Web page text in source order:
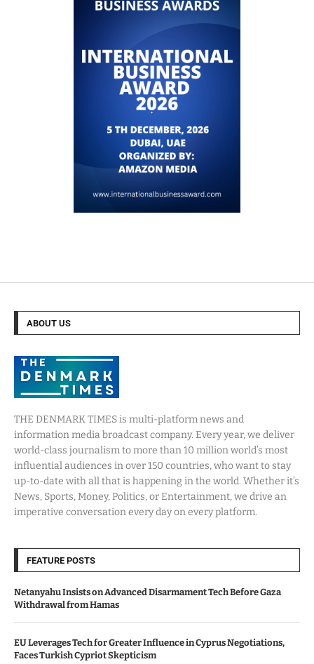
ABOUT US
THE DENMARK TIMES is multi-platform news and
information media broadcast company. Every year, we deliver
world-class journalism to more than 10 million world’s most
influential audiences in over 150 countries, who want to stay
up-to-date with all that is happening in the world. Whether it’s
News, Sports, Money, Politics, or Entertainment, we drive an
imperative conversation every day on every platform.
FEATURE POSTS
Netanyahu Insists on Advanced Disarmament Tech Before Gaza
Withdrawal from Hamas
EU Leverages Tech for Greater Influence in Cyprus Negotiations,
Faces Turkish Cypriot Skepticism